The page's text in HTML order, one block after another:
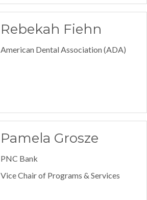
Rebekah Fiehn
American Dental Association (ADA)
Pamela Grosze
PNC Bank
Vice Chair of Programs & Services